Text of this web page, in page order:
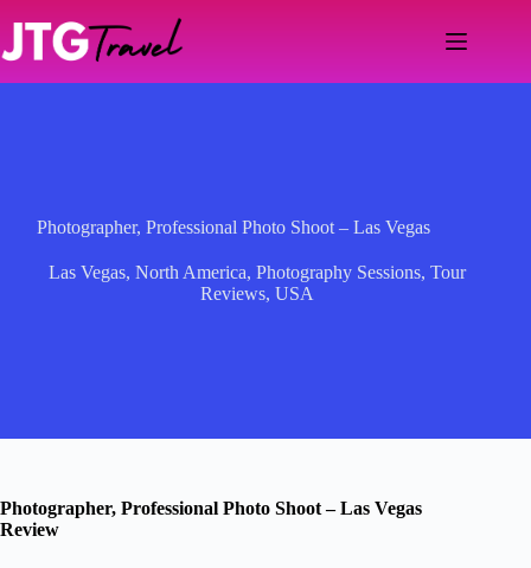
content
Photographer, Professional Photo Shoot – Las Vegas
Las Vegas,North America,Photography Sessions,Tour
Reviews,USA
Photographer, Professional Photo Shoot – Las Vegas
Review